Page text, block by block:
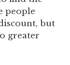
people
but
greater